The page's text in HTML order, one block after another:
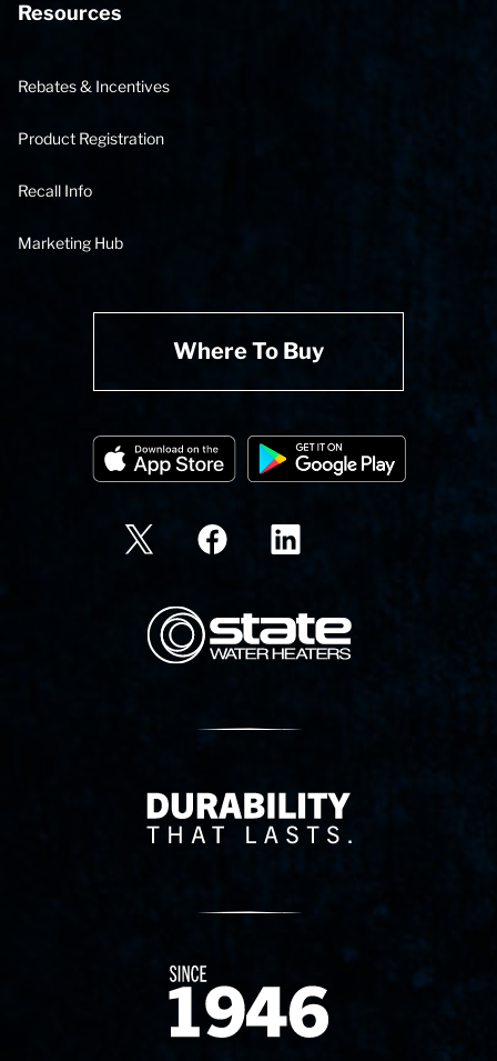
Resources
Rebates & Incentives
Product Registration
Recall Info
Marketing Hub
Where To Buy
State Corporation Logo
Delivery Innovation
Since 1874